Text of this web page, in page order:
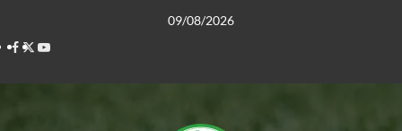
content
09/08/2026
Facebook
TwitterYouTube